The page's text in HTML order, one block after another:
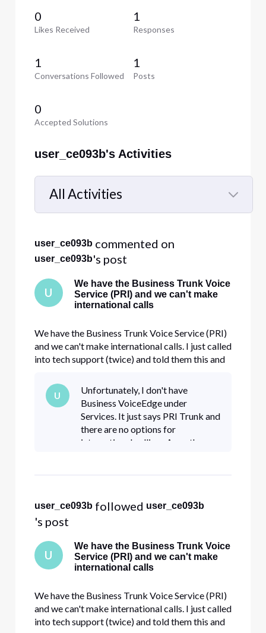
0
Likes Received
1
Responses
1
Conversations Followed
1
Posts
0
Accepted Solutions
user_ce093b's Activities
All Activities
Selected
Activities
user_ce093b commented on
user_ce093b's post
U
We have the Business Trunk Voice
Service (PRI) and we can't make
international calls
We have the Business Trunk Voice Service (PRI)
and we can't make international calls. I just called
into tech support (twice) and told them this and
on our PRI trunk? They are saying that it's not
possible, which does not sound right. Can
someone pro
U
Unfortunately, I don't have
Business VoiceEdge under
Services. It just says PRI Trunk and
there are no options for
international calling. Any other
user_ce093b followed user_ce093b
's post
U
We have the Business Trunk Voice
Service (PRI) and we can't make
international calls
We have the Business Trunk Voice Service (PRI)
and we can't make international calls. I just called
into tech support (twice) and told them this and